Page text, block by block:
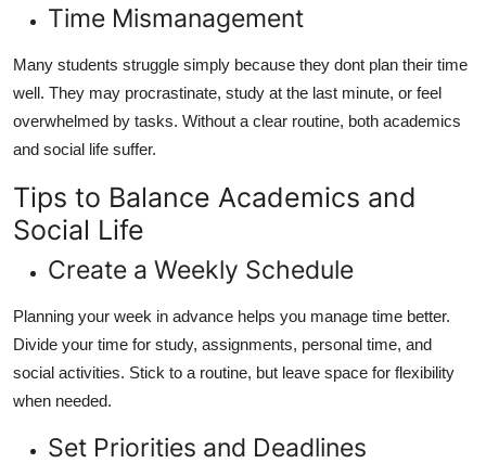
Time Mismanagement
Many students struggle simply because they dont plan their time
well. They may procrastinate, study at the last minute, or feel
overwhelmed by tasks. Without a clear routine, both academics
and social life suffer.
Tips to Balance Academics and
Social Life
Create a Weekly Schedule
Planning your week in advance helps you manage time better.
Divide your time for study, assignments, personal time, and
social activities. Stick to a routine, but leave space for flexibility
when needed.
Set Priorities and Deadlines